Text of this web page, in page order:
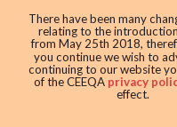
2019 Awards
There have been many
relating to the
from May 25th 2018,
you continue we wish to
continuing to our website
of the CEEQA privacy
effect.